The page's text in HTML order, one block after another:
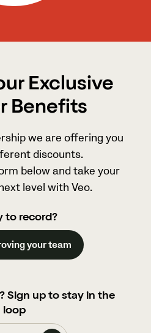
Exclusive
Benefits
we are offering you
discounts.
below and take your
level with Veo.
to record?
your team
Sign up to stay in the
loop